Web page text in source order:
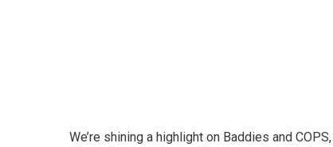
We’re shining a highlight on Baddies and COPS